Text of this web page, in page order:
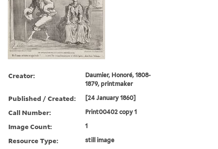
Creator:
Daumier, Honoré, 1808-
1879, printmaker
Published / Created: [24 January 1860]
Call Number: Print00402 copy 1
Image Count: 1
Resource Type: still image